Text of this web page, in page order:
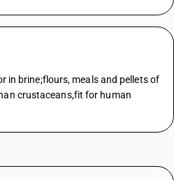
in brine;flours, meals and pellets of
crustaceans,fit for human